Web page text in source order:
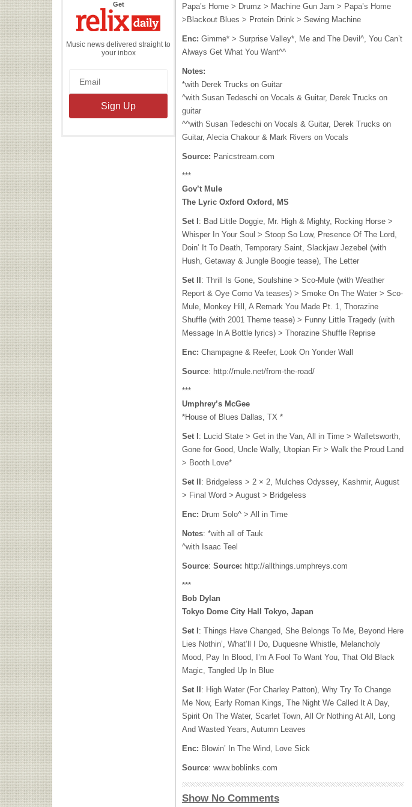
Getthe
Daily
Music news delivered straight to
your inbox
Papa’s Home > Drumz > Machine Gun Jam > Papa’s Home
>Blackout Blues > Protein Drink > Sewing Machine
Enc: Gimme* > Surprise Valley*, Me and The Devil^, You Can’t
Always Get What You Want^^
Notes:
*with Derek Trucks on Guitar
^with Susan Tedeschi on Vocals & Guitar, Derek Trucks on
guitar
^^with Susan Tedeschi on Vocals & Guitar, Derek Trucks on
Guitar, Alecia Chakour & Mark Rivers on Vocals
Source: Panicstream.com
***
Gov’t Mule
The Lyric Oxford Oxford, MS
Set I : Bad Little Doggie, Mr. High & Mighty, Rocking Horse >
Whisper In Your Soul > Stoop So Low, Presence Of The Lord,
Doin’ It To Death, Temporary Saint, Slackjaw Jezebel (with
Hush, Getaway & Jungle Boogie tease), The Letter
Set II : Thrill Is Gone, Soulshine > Sco-Mule (with Weather
Report & Oye Como Va teases) > Smoke On The Water > Sco-
Mule, Monkey Hill, A Remark You Made Pt. 1, Thorazine
Shuffle (with 2001 Theme tease) > Funny Little Tragedy (with
Message In A Bottle lyrics) > Thorazine Shuffle Reprise
Enc: Champagne & Reefer, Look On Yonder Wall
Source: http://mule.net/from-the-road/
***
Umphrey’s McGee
*House of Blues Dallas, TX *
Set I : Lucid State > Get in the Van, All in Time > Walletsworth,
Gone for Good, Uncle Wally, Utopian Fir > Walk the Proud Land
> Booth Love*
Set II : Bridgeless > 2 × 2, Mulches Odyssey, Kashmir, August
> Final Word > August > Bridgeless
Enc: Drum Solo^ > All in Time
Notes: *with all of Tauk
^with Isaac Teel
Source: Source: http://allthings.umphreys.com
***
Bob Dylan
Tokyo Dome City Hall Tokyo, Japan
Set I : Things Have Changed, She Belongs To Me, Beyond Here
Lies Nothin’, What’ll I Do, Duquesne Whistle, Melancholy
Mood, Pay In Blood, I’m A Fool To Want You, That Old Black
Magic, Tangled Up In Blue
Set II : High Water (For Charley Patton), Why Try To Change
Me Now, Early Roman Kings, The Night We Called It A Day,
Spirit On The Water, Scarlet Town, All Or Nothing At All, Long
And Wasted Years, Autumn Leaves
Enc: Blowin’ In The Wind, Love Sick
Source: www.boblinks.com
Show No Comments